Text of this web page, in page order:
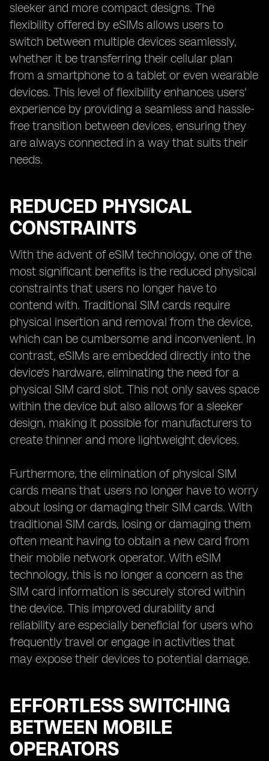
sleeker and more compact designs. The
flexibility offered by eSIMs allows users to
switch between multiple devices seamlessly,
whether it be transferring their cellular plan
from a smartphone to a tablet or even wearable
devices. This level of flexibility enhances users'
experience by providing a seamless and hassle-
free transition between devices, ensuring they
are always connected in a way that suits their
needs.
REDUCED PHYSICAL
CONSTRAINTS
With the advent of eSIM technology, one of the
most significant benefits is the reduced physical
constraints that users no longer have to
contend with. Traditional SIM cards require
physical insertion and removal from the device,
which can be cumbersome and inconvenient. In
contrast, eSIMs are embedded directly into the
device's hardware, eliminating the need for a
physical SIM card slot. This not only saves space
within the device but also allows for a sleeker
design, making it possible for manufacturers to
create thinner and more lightweight devices.
Furthermore, the elimination of physical SIM
cards means that users no longer have to worry
about losing or damaging their SIM cards. With
traditional SIM cards, losing or damaging them
often meant having to obtain a new card from
their mobile network operator. With eSIM
technology, this is no longer a concern as the
SIM card information is securely stored within
the device. This improved durability and
reliability are especially beneficial for users who
frequently travel or engage in activities that
may expose their devices to potential damage.
EFFORTLESS SWITCHING
BETWEEN MOBILE
OPERATORS